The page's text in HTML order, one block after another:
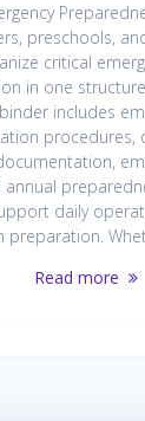
preschools,
critical
in one
includes
procedures,
annual
daily
preparation.
Read more